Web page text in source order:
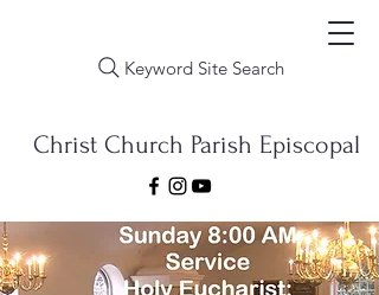
Keyword Site Search
Christ Church Parish Episcopal